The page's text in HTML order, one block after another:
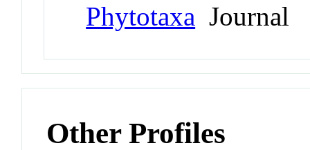
Phytotaxa Journal
Other Profiles